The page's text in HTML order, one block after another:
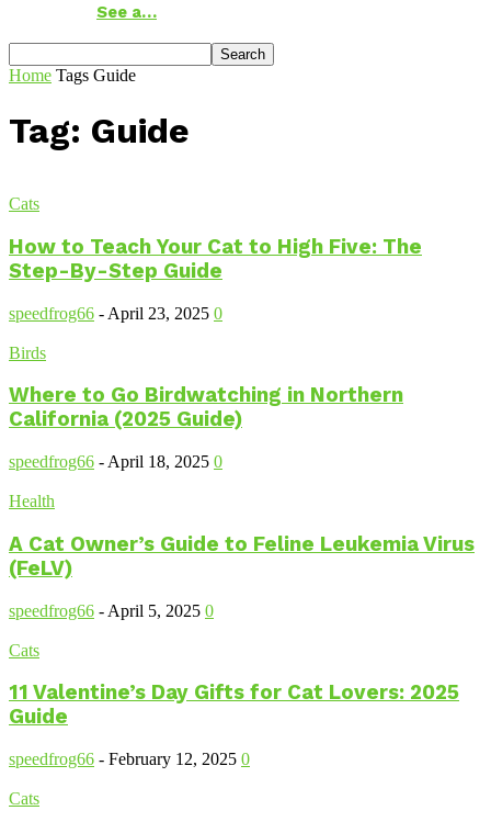
See a…
Home Tags Guide
Tag: Guide
Cats
How to Teach Your Cat to High Five: The
Step-By-Step Guide
speedfrog66 - April 23, 2025 0
Birds
Where to Go Birdwatching in Northern
California (2025 Guide)
speedfrog66 - April 18, 2025 0
Health
A Cat Owner’s Guide to Feline Leukemia Virus
(FeLV)
speedfrog66 - April 5, 2025 0
Cats
11 Valentine’s Day Gifts for Cat Lovers: 2025
Guide
speedfrog66 - February 12, 2025 0
Cats